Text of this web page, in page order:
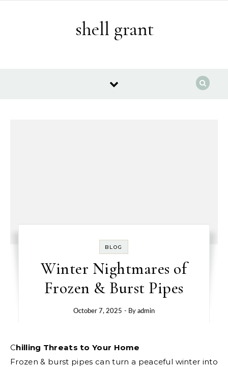
shell grant
BLOG
Winter Nightmares of
Frozen & Burst Pipes
October 7, 2025 - By admin
Chilling Threats to Your Home
Frozen & burst pipes can turn a peaceful winter into